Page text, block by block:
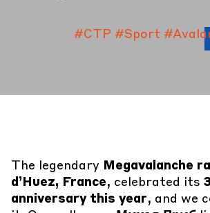
#CTP #Sport
The legendary Megavalanche
d’Huez, France, celebrated its
anniversary this year, and we